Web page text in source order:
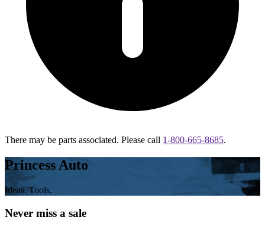
There may be parts associated. Please call 1-800-665-8685.
Princess Auto
Ideas. Tools.
Never miss a sale